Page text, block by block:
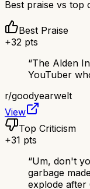
Best praise vs top
Best Praise
+32 pts
“The Alden
YouTuber
r/goodyearwelt
View
Top Criticism
+31 pts
“Um, don't
garbage
explode after